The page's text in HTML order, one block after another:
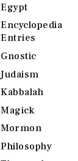
Egypt
Encyclopedia
Entries
Gnostic
Judaism
Kabbalah
Magick
Mormon
Philosophy